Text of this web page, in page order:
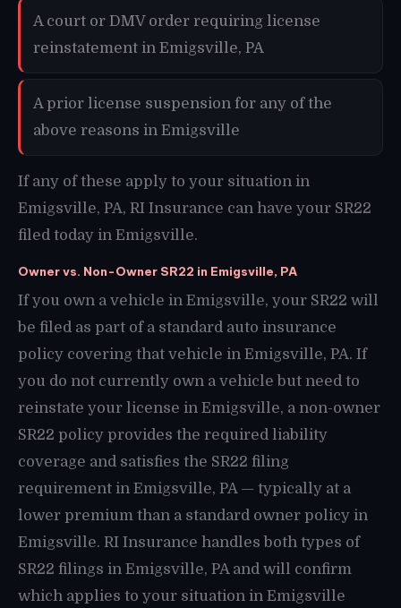
A court or DMV order requiring license
reinstatement in Emigsville, PA
A prior license suspension for any of the
above reasons in Emigsville
If any of these apply to your situation in
Emigsville, PA, RI Insurance can have your SR22
filed today in Emigsville.
Owner vs. Non-Owner SR22 in Emigsville, PA
If you own a vehicle in Emigsville, your SR22 will
be filed as part of a standard auto insurance
policy covering that vehicle in Emigsville, PA. If
you do not currently own a vehicle but need to
reinstate your license in Emigsville, a non-owner
SR22 policy provides the required liability
coverage and satisfies the SR22 filing
requirement in Emigsville, PA — typically at a
lower premium than a standard owner policy in
Emigsville. RI Insurance handles both types of
SR22 filings in Emigsville, PA and will confirm
which applies to your situation in Emigsville